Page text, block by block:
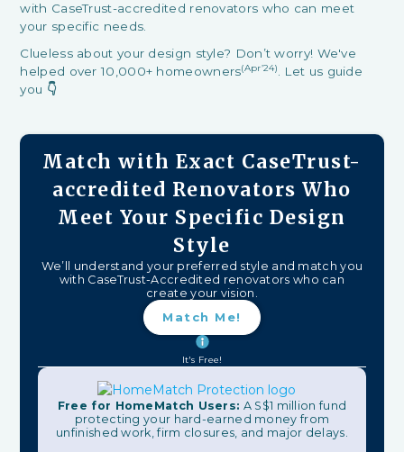
with CaseTrust-accredited renovators who can meet
your specific needs.
Clueless about your design style? Don’t worry! We've
helped over 10,000+ homeowners(Apr’24)
. Let us guide
you 👇
Match with Exact CaseTrust-
accredited Renovators Who
Meet Your Specific Design
Style
We’ll understand your preferred style and match you
with CaseTrust-Accredited renovators who can
create your vision.
Match Me!
It's Free!
Free for HomeMatch Users: A S$1 million fund
protecting your hard-earned money from
unfinished work, firm closures, and major delays.